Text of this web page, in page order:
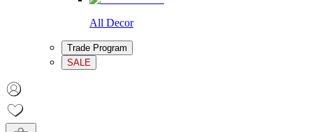
All Decor
Trade Program
SALE